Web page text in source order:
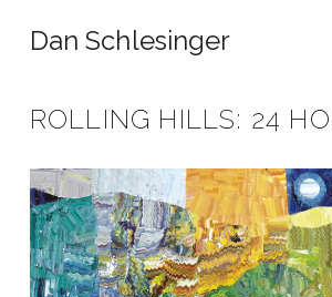
Dan Schlesinger
ROLLING HILLS: 24